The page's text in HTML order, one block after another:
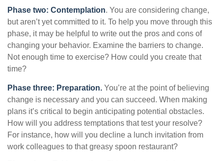
Phase two: Contemplation. You are considering change,
but aren’t yet committed to it. To help you move through this
phase, it may be helpful to write out the pros and cons of
changing your behavior. Examine the barriers to change.
Not enough time to exercise? How could you create that
time?
Phase three: Preparation. You’re at the point of believing
change is necessary and you can succeed. When making
plans it’s critical to begin anticipating potential obstacles.
How will you address temptations that test your resolve?
For instance, how will you decline a lunch invitation from
work colleagues to that greasy spoon restaurant?